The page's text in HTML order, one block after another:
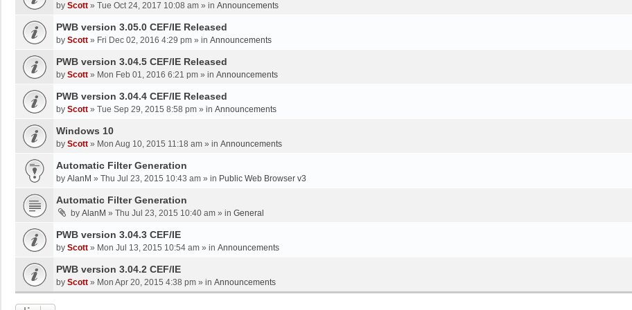
by Scott » Tue Oct 24, 2017 10:08 am » in Announcements
PWB version 3.05.0 CEF/IE Released
by Scott » Fri Dec 02, 2016 4:29 pm » in Announcements
PWB version 3.04.5 CEF/IE Released
by Scott » Mon Feb 01, 2016 6:21 pm » in Announcements
PWB version 3.04.4 CEF/IE Released
by Scott » Tue Sep 29, 2015 8:58 pm » in Announcements
Windows 10
by Scott » Mon Aug 10, 2015 11:18 am » in Announcements
Automatic Filter Generation
by AlanM » Thu Jul 23, 2015 10:43 am » in Public Web Browser v3
Automatic Filter Generation
by AlanM » Thu Jul 23, 2015 10:40 am » in General
PWB version 3.04.3 CEF/IE
by Scott » Mon Jul 13, 2015 10:54 am » in Announcements
PWB version 3.04.2 CEF/IE
by Scott » Mon Apr 20, 2015 4:38 pm » in Announcements